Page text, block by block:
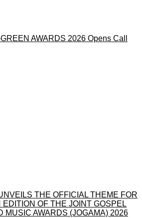
AWARDS 2026 Opens Call
THE OFFICIAL THEME FOR
EDITION OF THE JOINT GOSPEL
MUSIC AWARDS (JOGAMA) 2026